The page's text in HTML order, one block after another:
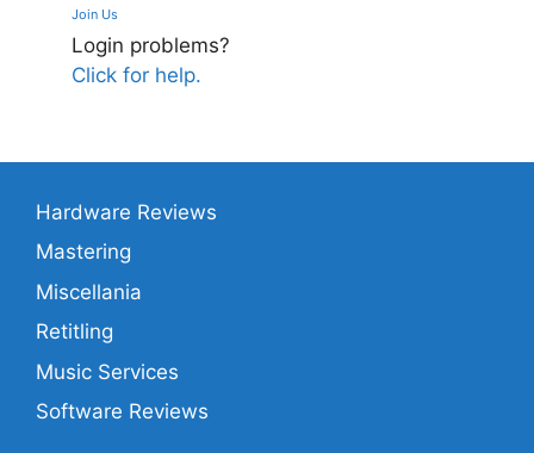
Join Us
Login problems?
Click for help.
Hardware Reviews
Mastering
Miscellania
Retitling
Music Services
Software Reviews